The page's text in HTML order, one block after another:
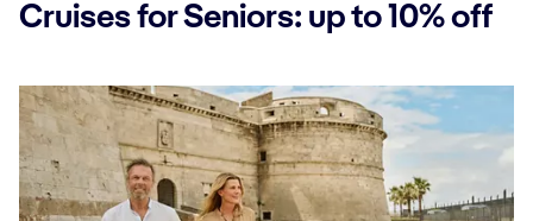
Cruises for Seniors: up to 10% off